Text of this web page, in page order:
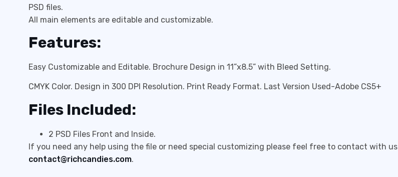
PSD files.
All main elements are editable and customizable.
Features:
Easy Customizable and Editable. Brochure Design in 11”x8.5” with Bleed Setting.
CMYK Color. Design in 300 DPI Resolution. Print Ready Format. Last Version Used-Adobe CS5+
Files Included:
2 PSD Files Front and Inside.
If you need any help using the file or need special customizing please feel free to contact with us
contact@richcandies.com.